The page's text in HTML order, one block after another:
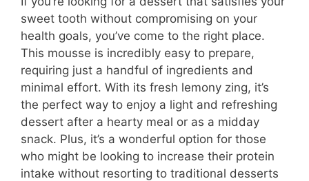
sweet tooth without compromising on your
health goals, you’ve come to the right place.
This mousse is incredibly easy to prepare,
requiring just a handful of ingredients and
minimal effort. With its fresh lemony zing, it’s
the perfect way to enjoy a light and refreshing
dessert after a hearty meal or as a midday
snack. Plus, it’s a wonderful option for those
who might be looking to increase their protein
intake without resorting to traditional desserts